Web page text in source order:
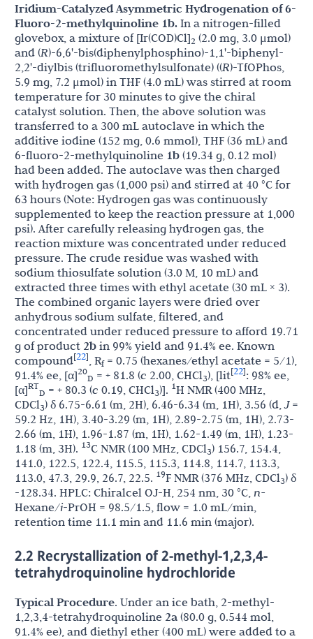
Iridium-Catalyzed Asymmetric Hydrogenation of 6-
Fluoro-2-methylquinoline 1b. In a nitrogen-filled
glovebox, a mixture of [Ir(COD)Cl]2 (2.0 mg, 3.0 μmol)
and (R)-6,6'-bis(diphenylphosphino)-1,1'-biphenyl-
2,2'-diylbis (trifluoromethylsulfonate) ((R)-TfOPhos,
5.9 mg, 7.2 μmol) in THF (4.0 mL) was stirred at room
temperature for 30 minutes to give the chiral
catalyst solution. Then, the above solution was
transferred to a 300 mL autoclave in which the
additive iodine (152 mg, 0.6 mmol), THF (36 mL) and
6-fluoro-2-methylquinoline 1b (19.34 g, 0.12 mol)
had been added. The autoclave was then charged
with hydrogen gas (1,000 psi) and stirred at 40 °C for
63 hours (Note: Hydrogen gas was continuously
supplemented to keep the reaction pressure at 1,000
psi). After carefully releasing hydrogen gas, the
reaction mixture was concentrated under reduced
pressure. The crude residue was washed with
sodium thiosulfate solution (3.0 M, 10 mL) and
extracted three times with ethyl acetate (30 mL × 3).
The combined organic layers were dried over
anhydrous sodium sulfate, filtered, and
concentrated under reduced pressure to afford 19.71
g of product 2b in 99% yield and 91.4% ee. Known
compound[22] , Rf= 0.75 (hexanes/ethyl acetate = 5/1),
91.4% ee, [α]20
D = + 81.8 (c 2.00, CHCl3), [lit[22]: 98% ee,
[α]RT
D = + 80.3 (c 0.19, CHCl3)]. 1H NMR (400 MHz,
CDCl3) δ 6.75-6.61 (m, 2H), 6.46-6.34 (m, 1H), 3.56 (d,J=
59.2 Hz, 1H), 3.40-3.29 (m, 1H), 2.89-2.75 (m, 1H), 2.73-
2.66 (m, 1H), 1.96-1.87 (m, 1H), 1.62-1.49 (m, 1H), 1.23-
1.18 (m, 3H). 13C NMR (100 MHz, CDCl3) 156.7, 154.4,
141.0, 122.5, 122.4, 115.5, 115.3, 114.8, 114.7, 113.3,
113.0, 47.3, 29.9, 26.7, 22.5. 19F NMR (376 MHz, CDCl3) δ
-128.34. HPLC: Chiralcel OJ-H, 254 nm, 30 °C, n-
Hexane/i-PrOH = 98.5/1.5, flow = 1.0 mL/min,
retention time 11.1 min and 11.6 min (major).
2.2 Recrystallization of 2-methyl-1,2,3,4-
tetrahydroquinoline hydrochloride
Typical Procedure. Under an ice bath, 2-methyl-
1,2,3,4-tetrahydroquinoline 2a(80.0 g, 0.544 mol,
91.4% ee), and diethyl ether (400 mL) were added to a